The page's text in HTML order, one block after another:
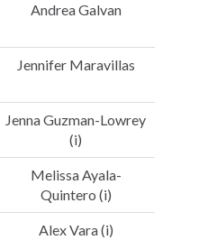
Andrea Galvan
Jennifer Maravillas
Jenna Guzman-Lowrey
(i)
Melissa Ayala-
Quintero (i)
Alex Vara (i)